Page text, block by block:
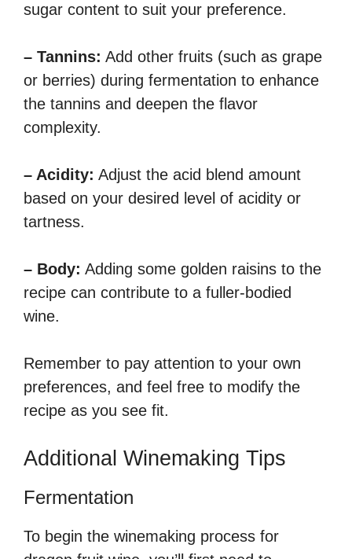
sugar content to suit your preference.
– Tannins: Add other fruits (such as grape
or berries) during fermentation to enhance
the tannins and deepen the flavor
complexity.
– Acidity: Adjust the acid blend amount
based on your desired level of acidity or
tartness.
– Body: Adding some golden raisins to the
recipe can contribute to a fuller-bodied
wine.
Remember to pay attention to your own
preferences, and feel free to modify the
recipe as you see fit.
Additional Winemaking Tips
Fermentation
To begin the winemaking process for